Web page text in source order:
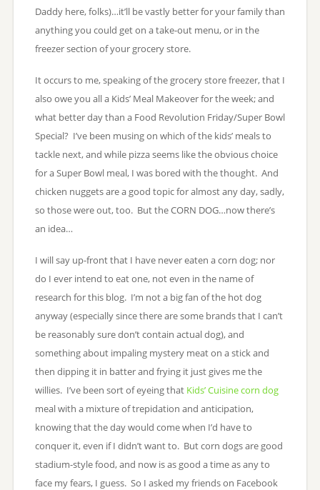
Daddy here, folks)…it’ll be vastly better for your family than
anything you could get on a take-out menu, or in the
freezer section of your grocery store.
It occurs to me, speaking of the grocery store freezer, that I
also owe you all a Kids’ Meal Makeover for the week; and
what better day than a Food Revolution Friday/Super Bowl
Special? I’ve been musing on which of the kids’ meals to
tackle next, and while pizza seems like the obvious choice
for a Super Bowl meal, I was bored with the thought. And
chicken nuggets are a good topic for almost any day, sadly,
so those were out, too. But the CORN DOG…now there’s
an idea…
I will say up-front that I have never eaten a corn dog; nor
do I ever intend to eat one, not even in the name of
research for this blog. I’m not a big fan of the hot dog
anyway (especially since there are some brands that I can’t
be reasonably sure don’t contain actual dog), and
something about impaling mystery meat on a stick and
then dipping it in batter and frying it just gives me the
willies. I’ve been sort of eyeing that Kids’ Cuisine corn dog
meal with a mixture of trepidation and anticipation,
knowing that the day would come when I’d have to
conquer it, even if I didn’t want to. But corn dogs are good
stadium-style food, and now is as good a time as any to
face my fears, I guess. So I asked my friends on Facebook